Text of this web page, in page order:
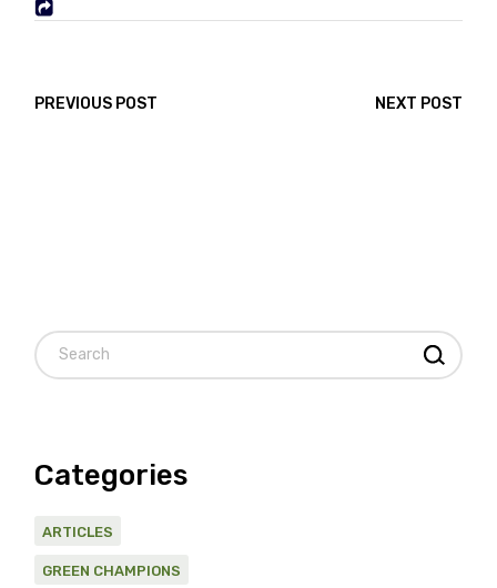
PREVIOUS POST NEXT POST
Search
Categories
ARTICLES
GREEN CHAMPIONS